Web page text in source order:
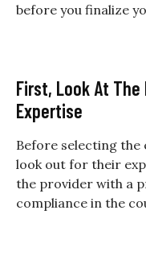
before you finalize
First, Look At The
Expertise
Before selecting
look out for their
the provider with a
compliance in the